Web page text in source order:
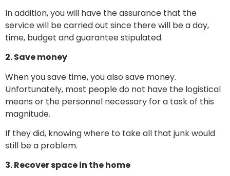
In addition, you will have the assurance that the
service will be carried out since there will be a day,
time, budget and guarantee stipulated.
2. Save money
When you save time, you also save money.
Unfortunately, most people do not have the logistical
means or the personnel necessary for a task of this
magnitude.
If they did, knowing where to take all that junk would
still be a problem.
3. Recover space in the home